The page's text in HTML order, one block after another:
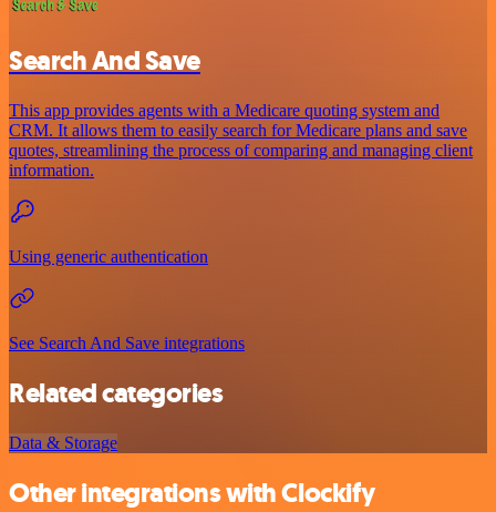
Search And Save
This app provides agents with a Medicare quoting system and
CRM. It allows them to easily search for Medicare plans and save
quotes, streamlining the process of comparing and managing client
information.
Using generic authentication
See Search And Save integrations
Related categories
Data & Storage
Other integrations with Clockify